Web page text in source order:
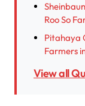
Roo So
Pitahaya
Farmers
View all